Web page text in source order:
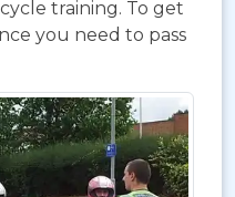
training. To get
you need to pass